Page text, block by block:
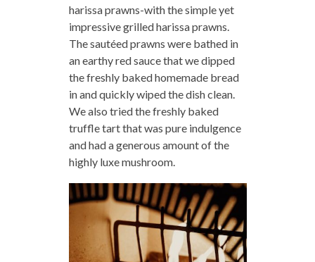
harissa prawns-with the simple yet
impressive grilled harissa prawns.
The sautéed prawns were bathed in
an earthy red sauce that we dipped
the freshly baked homemade bread
in and quickly wiped the dish clean.
We also tried the freshly baked
truffle tart that was pure indulgence
and had a generous amount of the
highly luxe mushroom.